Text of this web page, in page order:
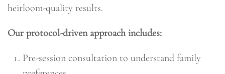
heirloom-quality results.
Our protocol-driven approach includes:
Pre-session consultation to understand family